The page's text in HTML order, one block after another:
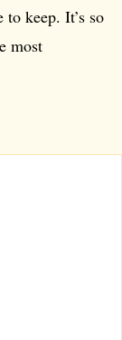
to keep. It’s so
most